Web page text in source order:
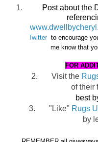
Post about the
Twitter to encourage
me know that
FOR
2. Visit the
of their
best
3. "Like" Rugs
by